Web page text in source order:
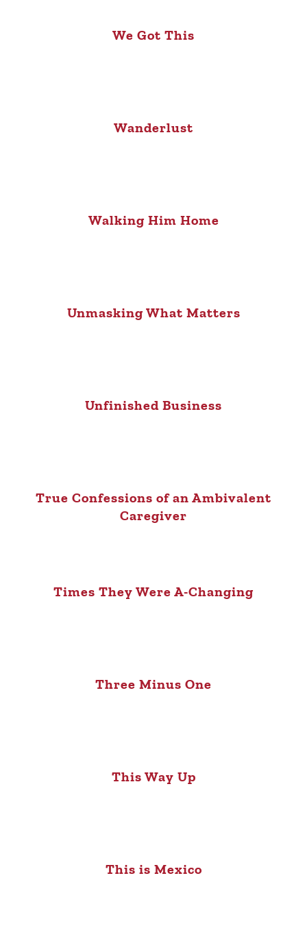
We Got This
Wanderlust
Walking Him Home
Unmasking What Matters
Unfinished Business
True Confessions of an Ambivalent
Caregiver
Times They Were A-Changing
Three Minus One
This Way Up
This is Mexico